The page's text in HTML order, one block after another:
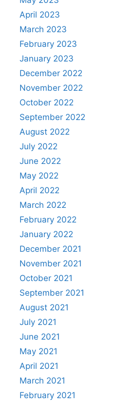
April 2023
March 2023
February 2023
January 2023
December 2022
November 2022
October 2022
September 2022
August 2022
July 2022
June 2022
May 2022
April 2022
March 2022
February 2022
January 2022
December 2021
November 2021
October 2021
September 2021
August 2021
July 2021
June 2021
May 2021
April 2021
March 2021
February 2021